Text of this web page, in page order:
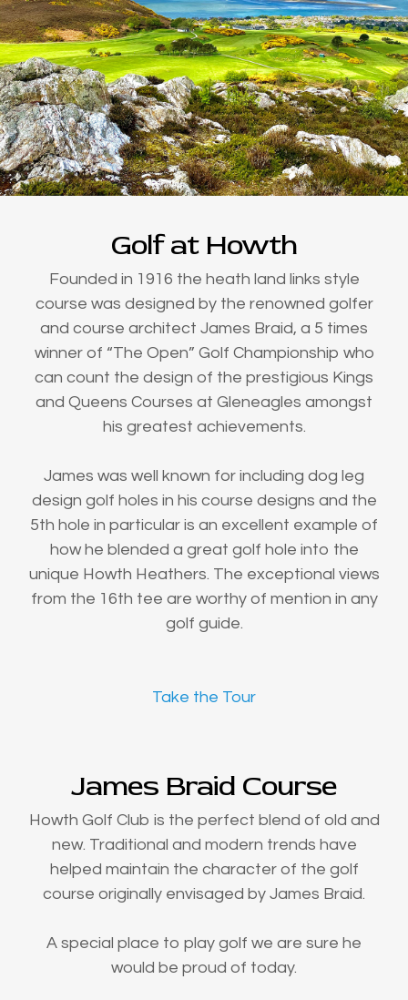
Golf at Howth
Founded in 1916 the heath land links style
course was designed by the renowned golfer
and course architect James Braid, a 5 times
winner of “The Open” Golf Championship who
can count the design of the prestigious Kings
and Queens Courses at Gleneagles amongst
his greatest achievements.
James was well known for including dog leg
design golf holes in his course designs and the
5th hole in particular is an excellent example of
how he blended a great golf hole into the
unique Howth Heathers. The exceptional views
from the 16th tee are worthy of mention in any
golf guide.
Take the Tour
James Braid Course
Howth Golf Club is the perfect blend of old and
new. Traditional and modern trends have
helped maintain the character of the golf
course originally envisaged by James Braid.
A special place to play golf we are sure he
would be proud of today.